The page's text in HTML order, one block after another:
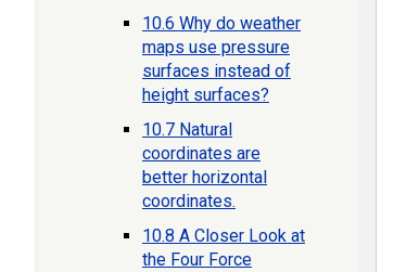
10.6 Why do weather
maps use pressure
surfaces instead of
height surfaces?
10.7 Natural
coordinates are
better horizontal
coordinates.
10.8 A Closer Look at
the Four Force